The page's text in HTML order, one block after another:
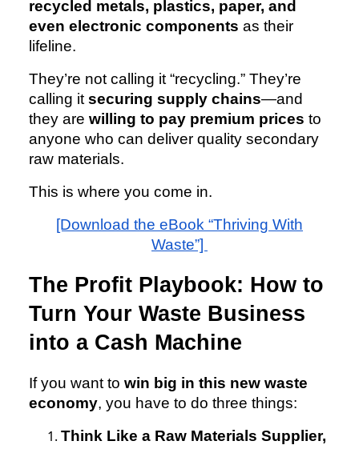
recycled metals, plastics, paper, and
even electronic components as their
lifeline.
They’re not calling it “recycling.” They’re
calling it securing supply chains—and
they are willing to pay premium prices to
anyone who can deliver quality secondary
raw materials.
This is where you come in.
[Download the eBook “Thriving With
Waste”]
The Profit Playbook: How to
Turn Your Waste Business
into a Cash Machine
If you want to win big in this new waste
economy, you have to do three things:
Think Like a Raw Materials Supplier,